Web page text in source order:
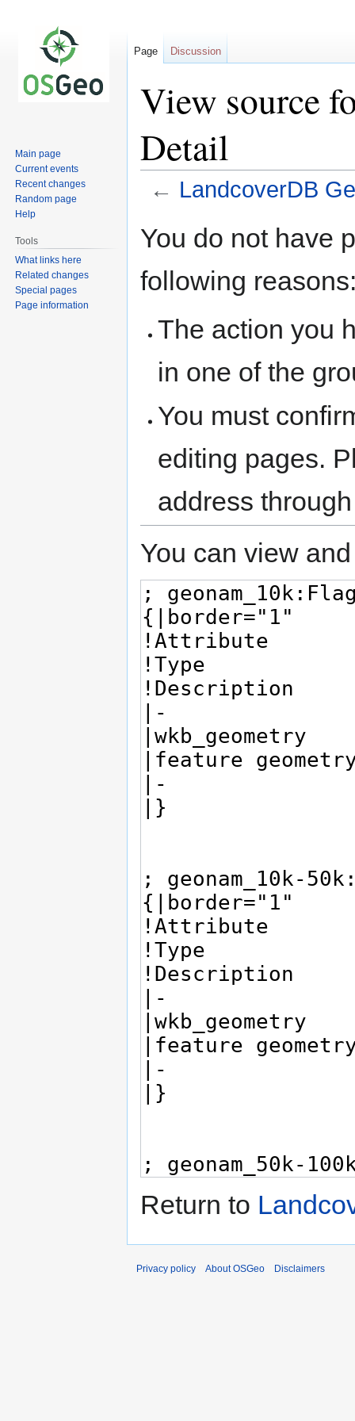
View source
Detail
← LandcoverDB
toto
You do not have
following
The action you
in one of the
You must
editing pages.
address
You can view
Return to
Page Discussion
Main page
Current events
Recent changes
Random page
Help
Tools
What links here
Related changes
Special pages
Page information
Privacy policy About OSGeo Disclaimers